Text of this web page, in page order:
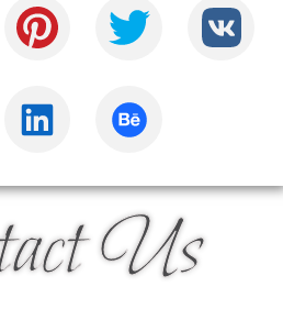
Us